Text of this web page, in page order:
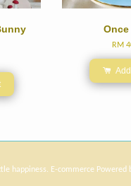
Once
RM
happiness. E-commerce Powered